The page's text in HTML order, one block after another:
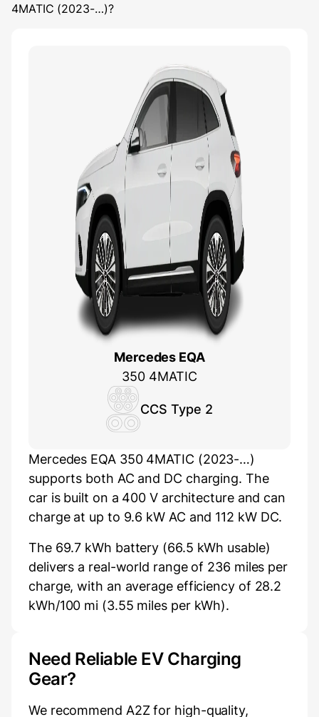
4MATIC (2023-…)?
Mercedes EQA
350 4MATIC
CCS Type 2
Mercedes EQA 350 4MATIC (2023-…)
supports both AC and DC charging. The
car is built on a 400 V architecture and can
charge at up to 9.6 kW AC and 112 kW DC.
The 69.7 kWh battery (66.5 kWh usable)
delivers a real-world range of 236 miles per
charge, with an average efficiency of 28.2
kWh/100 mi (3.55 miles per kWh).
Need Reliable EV Charging
Gear?
We recommend A2Z for high-quality,